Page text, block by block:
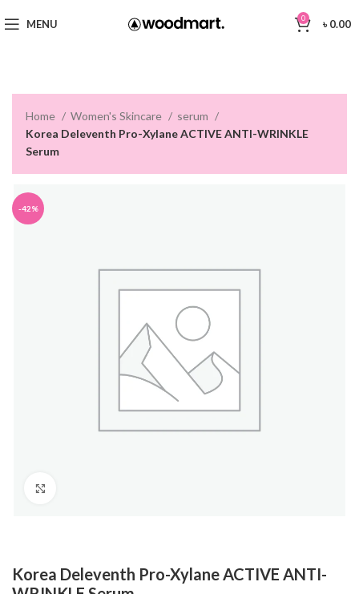
MENU 0 ৳0.00
Home Women's Skincare
serum
Korea Deleventh Pro-Xylane ACTIVE ANTI-WRINKLE
Serum
-42%
Korea Deleventh Pro-Xylane ACTIVE ANTI-